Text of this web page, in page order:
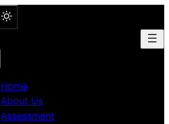
Home
About Us
Assessment